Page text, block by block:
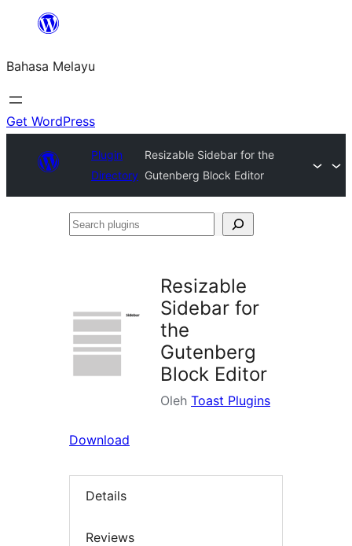
Langkau
kandungan
Bahasa Melayu
Get WordPress
Plugin
Directory
Resizable Sidebar for the
Gutenberg Block Editor
Search
Resizable
Sidebar for
the
Gutenberg
Block Editor
Oleh Toast Plugins
Download
Details
Reviews